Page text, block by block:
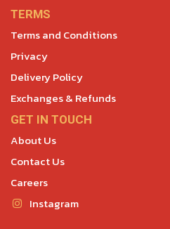
TERMS
Terms and Conditions
Privacy
Delivery Policy
Exchanges & Refunds
GET IN TOUCH
About Us
Contact Us
Careers
Instagram